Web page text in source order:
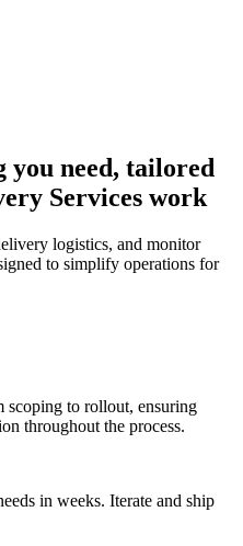
you need, tailored
Services work
logistics, and monitor
to simplify operations for
scoping to rollout, ensuring
throughout the process.
in weeks. Iterate and ship